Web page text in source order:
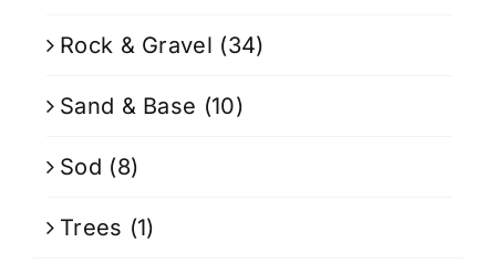
Rock & Gravel (34)
Sand & Base (10)
Sod (8)
Trees (1)